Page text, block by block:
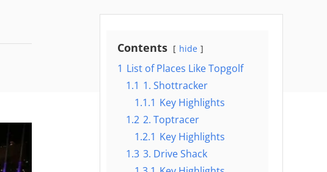
Contents hide
1 List of Places Like Topgolf
1.1 1. Shottracker
1.1.1 Key Highlights
1.2 2. Toptracer
1.2.1 Key Highlights
1.3 3. Drive Shack